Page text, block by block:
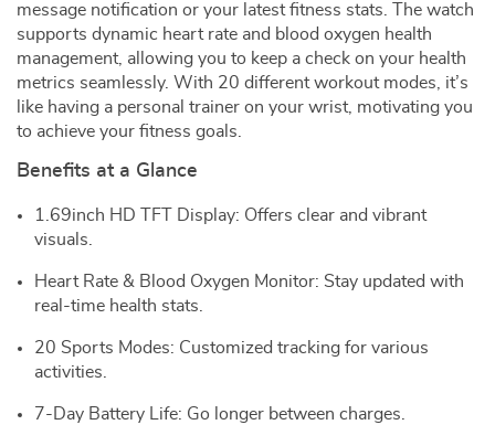
message notification or your latest fitness stats. The watch
supports dynamic heart rate and blood oxygen health
management, allowing you to keep a check on your health
metrics seamlessly. With 20 different workout modes, it’s
like having a personal trainer on your wrist, motivating you
to achieve your fitness goals.
Benefits at a Glance
1.69inch HD TFT Display: Offers clear and vibrant
visuals.
Heart Rate & Blood Oxygen Monitor: Stay updated with
real-time health stats.
20 Sports Modes: Customized tracking for various
activities.
7-Day Battery Life: Go longer between charges.